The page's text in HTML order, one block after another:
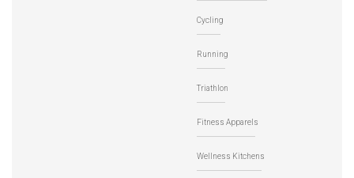
Cycling
Running
Triathlon
Fitness Apparels
Wellness Kitchens